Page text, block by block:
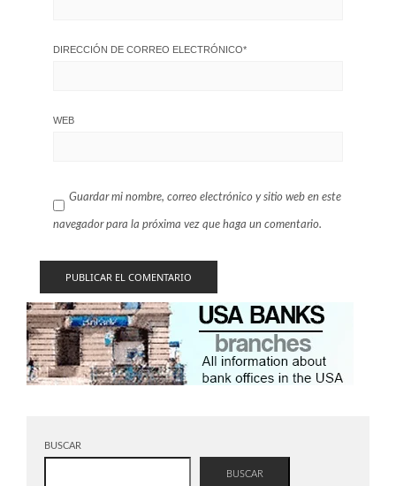
DIRECCIÓN DE CORREO ELECTRÓNICO*
WEB
Guardar mi nombre, correo electrónico y sitio web en este
navegador para la próxima vez que haga un comentario.
BUSCAR
BUSCAR